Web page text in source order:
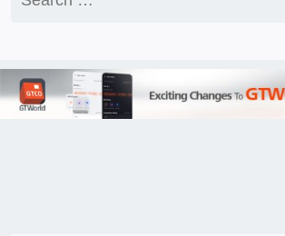
for: